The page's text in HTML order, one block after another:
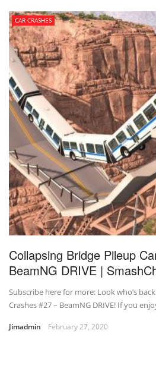
CAR CRASHES
Collapsing Bridge Pileup
BeamNG DRIVE |
Subscribe here for more: Look who’s
Crashes #27 – BeamNG DRIVE! If you
Jimadmin February 27, 2020